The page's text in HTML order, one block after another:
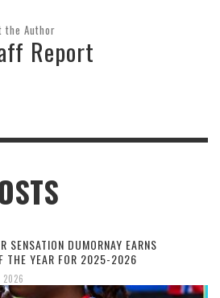
the Author
Report
SENSATION DUMORNAY EARNS
THE YEAR FOR 2025-2026
2026